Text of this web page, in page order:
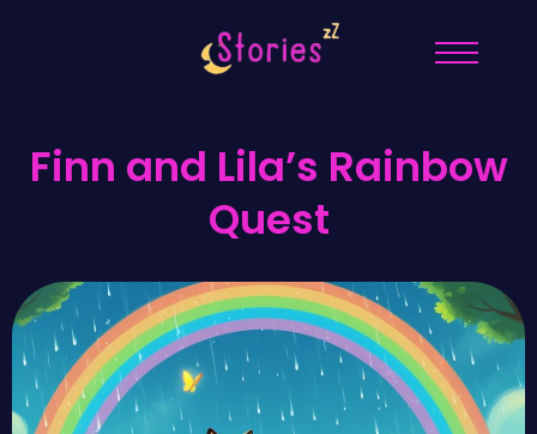
Finn and Lila’s Rainbow
Quest